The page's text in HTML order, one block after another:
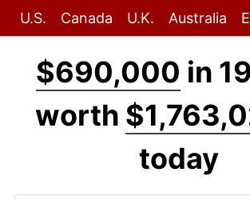
U.S. Canada U.K. Australia
$690,000 in
worth
today